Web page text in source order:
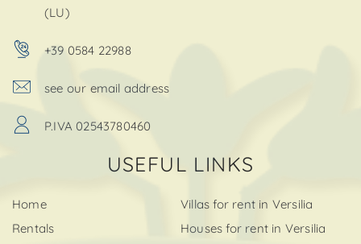
(LU)
+39 0584 22988
see our email address
P.IVA 02543780460
USEFUL LINKS
Home
Rentals
Villas for rent in Versilia
Houses for rent in Versilia